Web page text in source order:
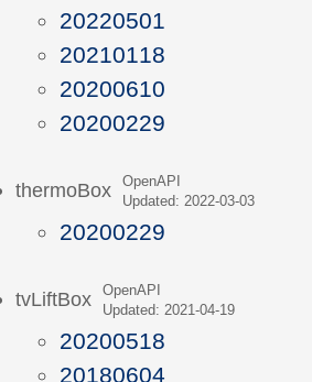
20220501
20210118
20200610
20200229
thermoBoxOpenAPI
Updated: 2022-03-03
20200229
tvLiftBoxOpenAPI
Updated: 2021-04-19
20200518
20180604